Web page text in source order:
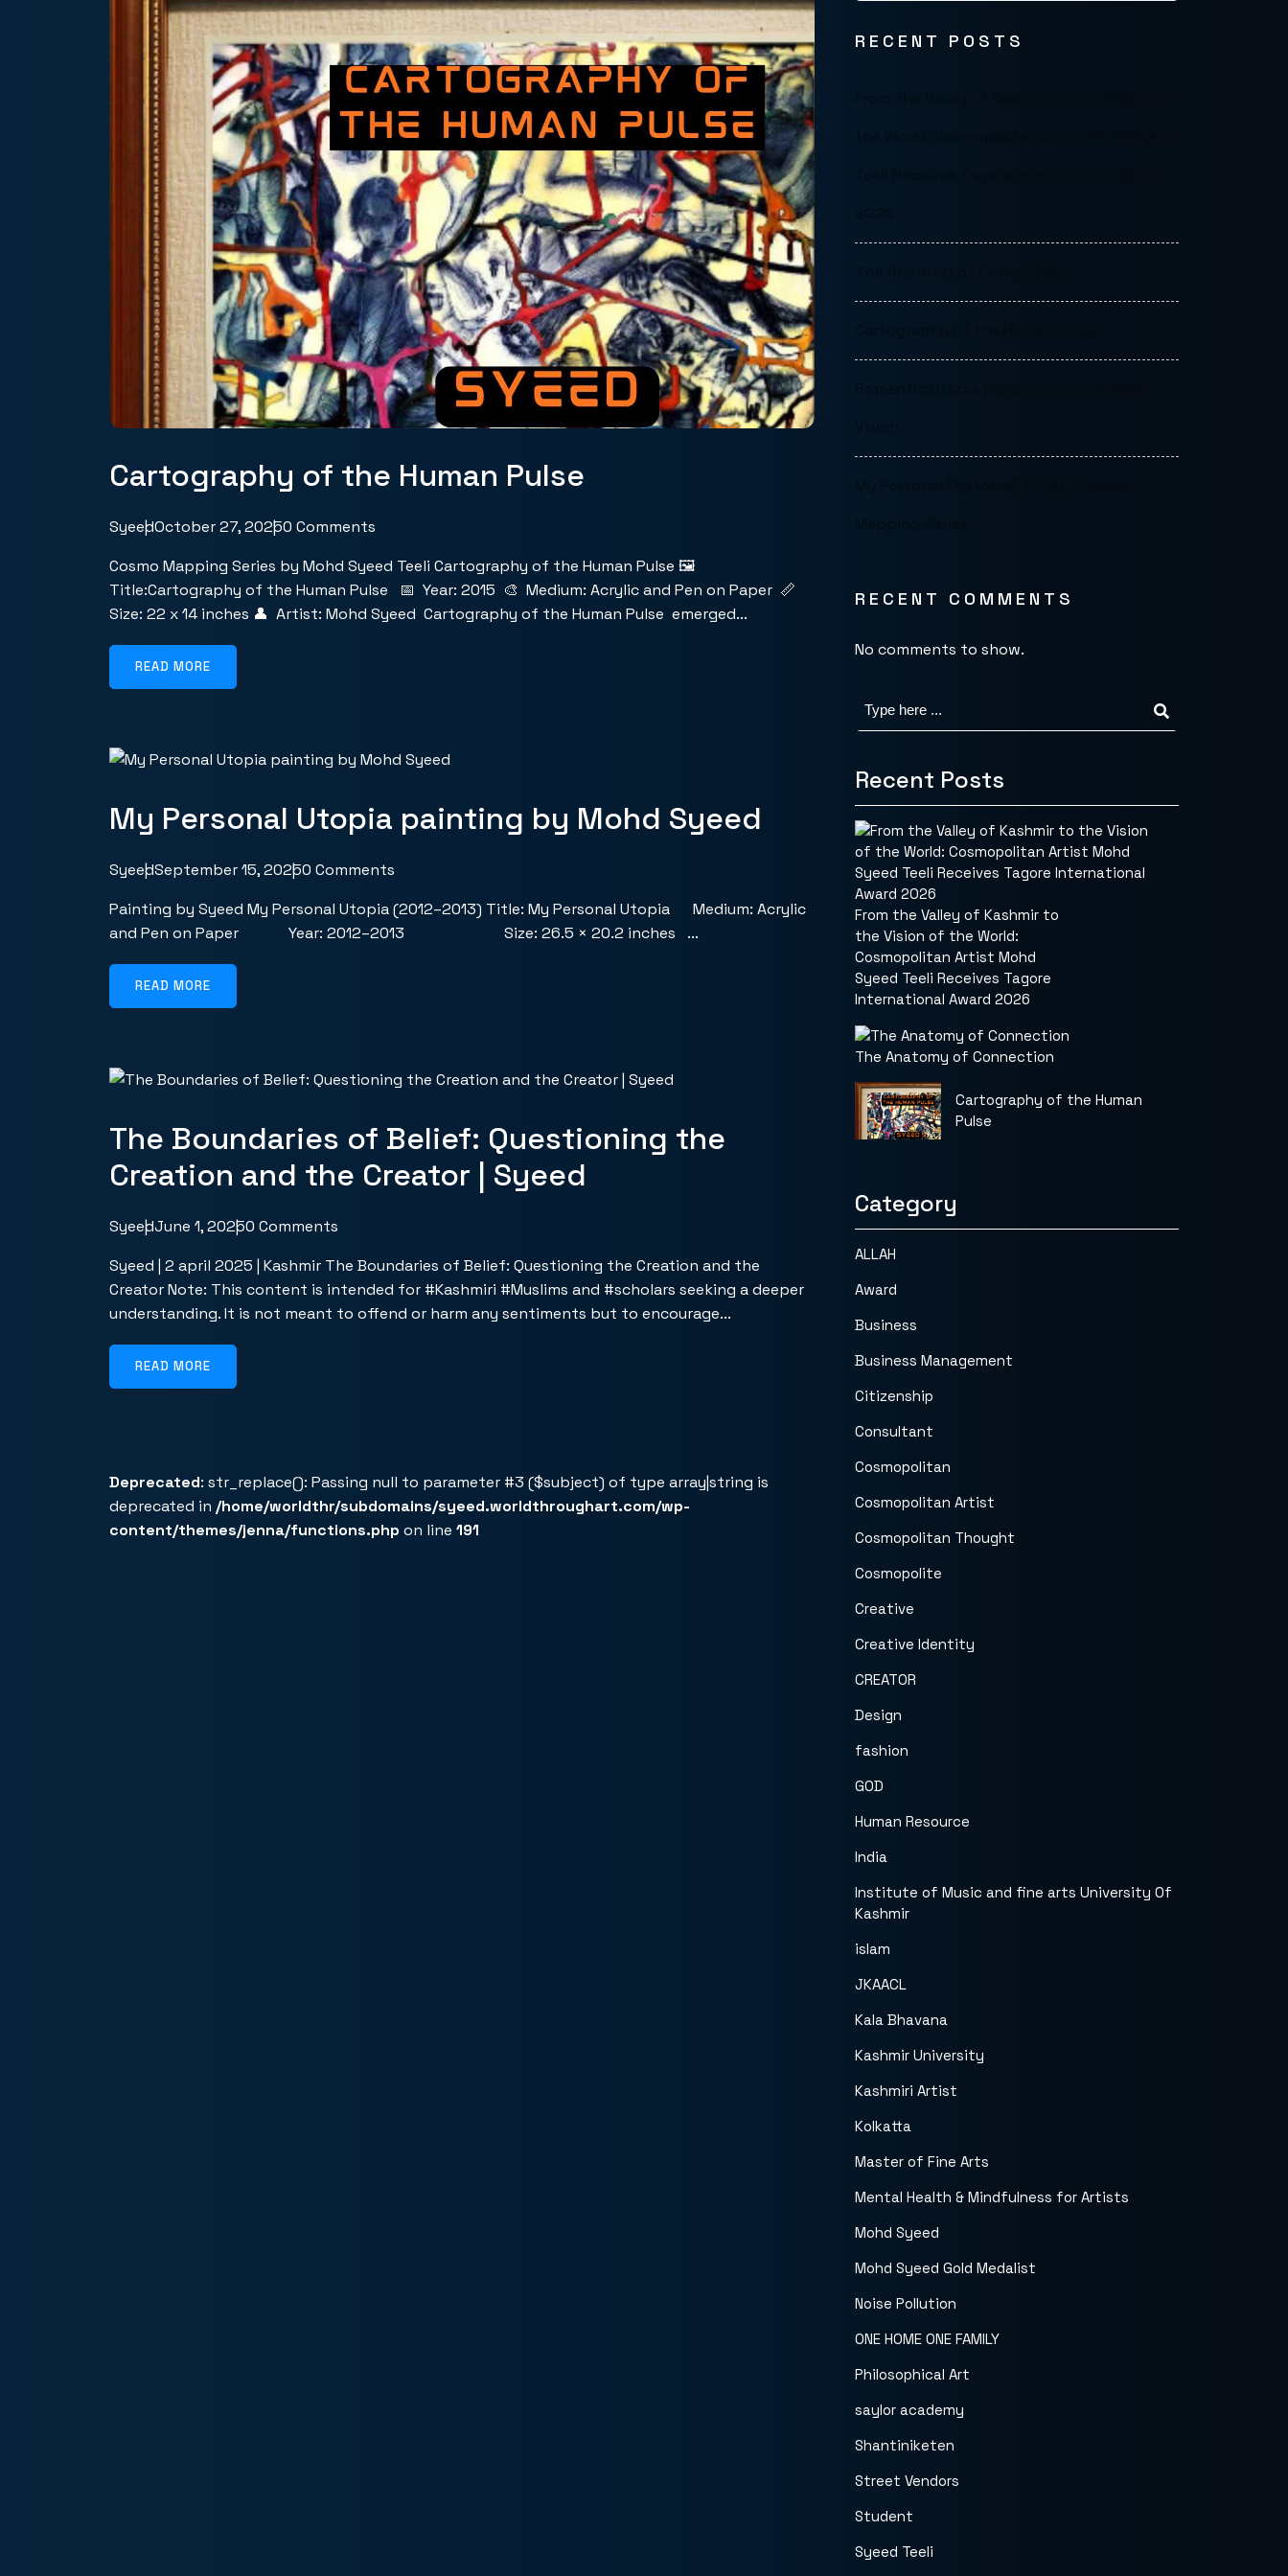
Cartography of the Human Pulse
SyeedOctober 27, 20250 Comments
Cosmo Mapping Series by Mohd Syeed Teeli Cartography of the Human Pulse 🖼️
Title:Cartography of the Human Pulse 📅 Year: 2015 🎨 Medium: Acrylic and Pen on Paper 📏
Size: 22 x 14 inches 👤 Artist: Mohd Syeed Cartography of the Human Pulse emerged...
READ MORE
My Personal Utopia painting by Mohd Syeed
SyeedSeptember 15, 20250 Comments
Painting by Syeed My Personal Utopia (2012–2013) Title: My Personal Utopia Medium: Acrylic
and Pen on Paper Year: 2012–2013 Size: 26.5 × 20.2 inches ...
READ MORE
The Boundaries of Belief: Questioning the
Creation and the Creator | Syeed
SyeedJune 1, 20250 Comments
Syeed | 2 april 2025 | Kashmir The Boundaries of Belief: Questioning the Creation and the
Creator Note: This content is intended for #Kashmiri #Muslims and #scholars seeking a deeper
understanding. It is not meant to offend or harm any sentiments but to encourage...
READ MORE
Deprecated: str_replace(): Passing null to parameter #3 ($subject) of type array|string is
deprecated in /home/worldthr/subdomains/syeed.worldthroughart.com/wp-
content/themes/jenna/functions.php on line 191
RECENT POSTS
RECENT COMMENTS
No comments to show.
Recent Posts
From the Valley of Kashmir to
the Vision of the World:
Cosmopolitan Artist Mohd
Syeed Teeli Receives Tagore
International Award 2026
The Anatomy of Connection
Cartography of the Human
Pulse
Category
ALLAH
Award
Business
Business Management
Citizenship
Consultant
Cosmopolitan
Cosmopolitan Artist
Cosmopolitan Thought
Cosmopolite
Creative
Creative Identity
CREATOR
Design
fashion
GOD
Human Resource
India
Institute of Music and fine arts University Of
Kashmir
islam
JKAACL
Kala Bhavana
Kashmir University
Kashmiri Artist
Kolkatta
Master of Fine Arts
Mental Health & Mindfulness for Artists
Mohd Syeed
Mohd Syeed Gold Medalist
Noise Pollution
ONE HOME ONE FAMILY
Philosophical Art
saylor academy
Shantiniketen
Street Vendors
Student
Syeed Teeli